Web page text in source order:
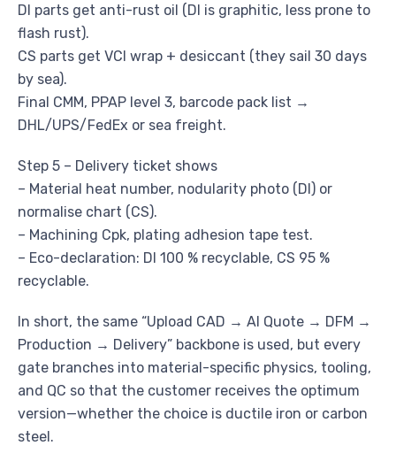
DI parts get anti-rust oil (DI is graphitic, less prone to
flash rust).
CS parts get VCI wrap + desiccant (they sail 30 days
by sea).
Final CMM, PPAP level 3, barcode pack list →
DHL/UPS/FedEx or sea freight.
Step 5 – Delivery ticket shows
– Material heat number, nodularity photo (DI) or
normalise chart (CS).
– Machining Cpk, plating adhesion tape test.
– Eco-declaration: DI 100 % recyclable, CS 95 %
recyclable.
In short, the same “Upload CAD → AI Quote → DFM →
Production → Delivery” backbone is used, but every
gate branches into material-specific physics, tooling,
and QC so that the customer receives the optimum
version—whether the choice is ductile iron or carbon
steel.